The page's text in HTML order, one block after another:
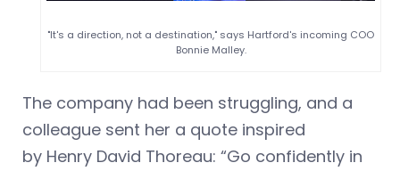
"It's a direction, not a destination," says Hartford's incoming COO
Bonnie Malley.
The company had been struggling, and a
colleague sent her a quote inspired
by Henry David Thoreau: “Go confidently in